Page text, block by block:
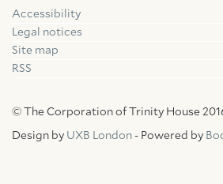
Accessibility
Legal notices
Site map
RSS
© The Corporation of Trinity House
Design by UXB London - Powered by
FacebookLinkedin